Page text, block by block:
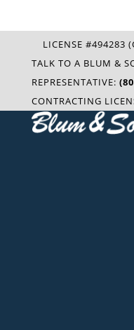
LICENSE #494283
TALK TO A BLUM &
REPRESENTATIVE:
CONTRACTING